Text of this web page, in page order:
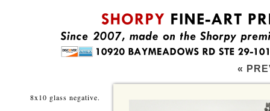
«
8x10 glass negative.